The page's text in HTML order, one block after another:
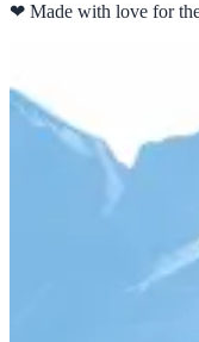
❤ Made with love for